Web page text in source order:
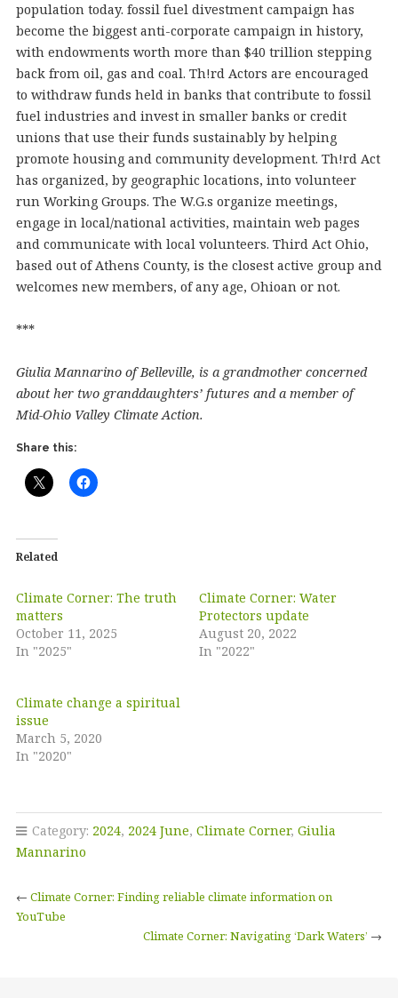
population today. fossil fuel divestment campaign has
become the biggest anti-corporate campaign in history,
with endowments worth more than $40 trillion stepping
back from oil, gas and coal. Th!rd Actors are encouraged
to withdraw funds held in banks that contribute to fossil
fuel industries and invest in smaller banks or credit
unions that use their funds sustainably by helping
promote housing and community development. Th!rd Act
has organized, by geographic locations, into volunteer
run Working Groups. The W.G.s organize meetings,
engage in local/national activities, maintain web pages
and communicate with local volunteers. Third Act Ohio,
based out of Athens County, is the closest active group and
welcomes new members, of any age, Ohioan or not.
***
Giulia Mannarino of Belleville, is a grandmother concerned
about her two granddaughters’ futures and a member of
Mid-Ohio Valley Climate Action.
Share this:
Related
Climate Corner: The truth
matters
October 11, 2025
In "2025"
Climate Corner: Water
Protectors update
August 20, 2022
In "2022"
Climate change a spiritual
issue
March 5, 2020
In "2020"
Category: 2024, 2024 June, Climate Corner, Giulia
Mannarino
← Climate Corner: Finding reliable climate information on
YouTube
Climate Corner: Navigating ‘Dark Waters’ →